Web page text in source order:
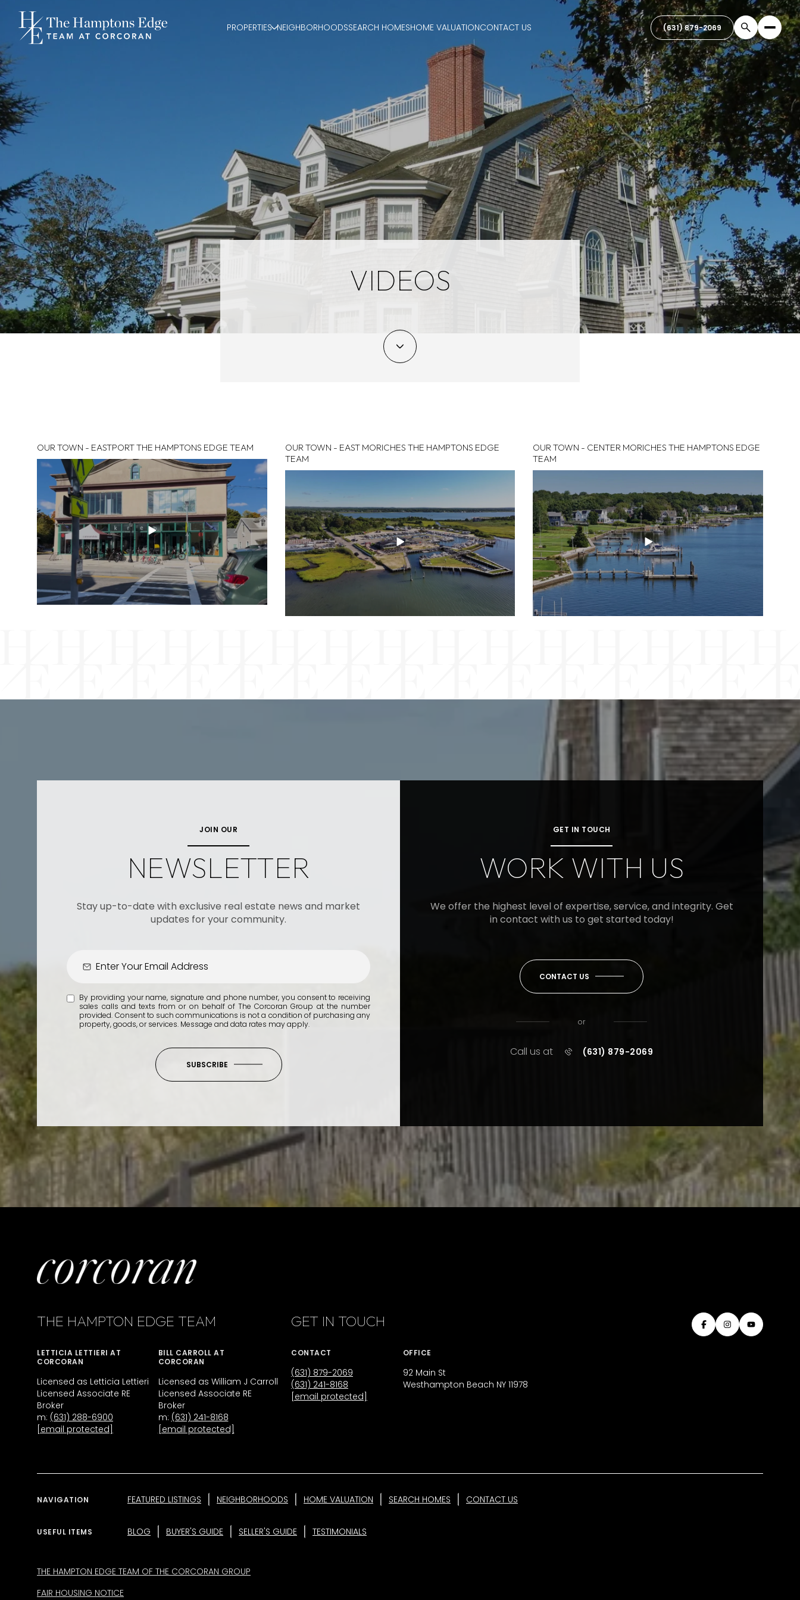
PROPERTIES NEIGHBORHOODSSEARCH HOMESHOME VALUATIONCONTACT US
VIDEOS
OUR TOWN - EASTPORT THE HAMPTONS EDGE TEAM
OUR TOWN - EAST MORICHES THE HAMPTONS EDGE
TEAM
OUR TOWN - CENTER MORICHES THE HAMPTONS EDGE
TEAM
JOIN OUR
NEWSLETTER
Stay up-to-date with exclusive real estate news and market
updates for your community.
By providing your name, signature and phone number, you consent to receiving
sales calls and texts from or on behalf of The Corcoran Group at the number
provided. Consent to such communications is not a condition of purchasing any
property, goods, or services. Message and data rates may apply.
SUBSCRIBE
GET IN TOUCH
WORK WITH US
We offer the highest level of expertise, service, and integrity. Get
in contact with us to get started today!
CONTACT US
or
Call us at (631) 879-2069
THE HAMPTON EDGE TEAM
LETTICIA LETTIERI AT
CORCORAN
Licensed as Letticia Lettieri
Licensed Associate RE
Broker
m: (631) 288-6900
[email protected]
BILL CARROLL AT
CORCORAN
Licensed as William J Carroll
Licensed Associate RE
Broker
m: (631) 241-8168
[email protected]
GET IN TOUCH
CONTACT
(631) 879-2069
(631) 241-8168
[email protected]
OFFICE
92 Main St
Westhampton Beach NY 11978
NAVIGATION FEATURED LISTINGS NEIGHBORHOODS HOME VALUATION SEARCH HOMES CONTACT US
USEFUL ITEMS BLOG BUYER'S GUIDE SELLER'S GUIDE TESTIMONIALS
THE HAMPTON EDGE TEAM OF THE CORCORAN GROUP
FAIR HOUSING NOTICE